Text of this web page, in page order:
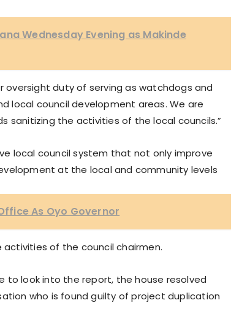
Wednesday Evening as Makinde
oversight duty of serving as watchdogs and
local council development areas. We are
sanitizing the activities of the local councils.”
local council system that not only improve
at the local and community levels
As Oyo Governor
of the council chairmen.
look into the report, the house resolved
who is found guilty of project duplication